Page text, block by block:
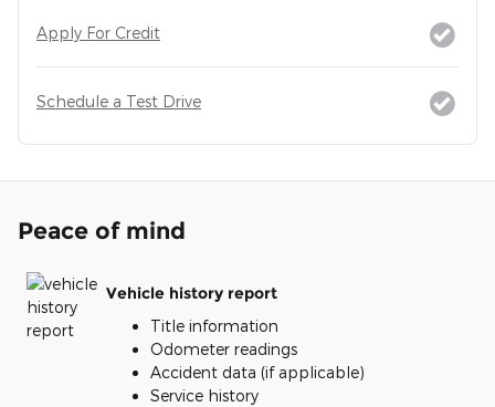
Apply For Credit
Schedule a Test Drive
Peace of mind
Vehicle history report
Title information
Odometer readings
Accident data (if applicable)
Service history